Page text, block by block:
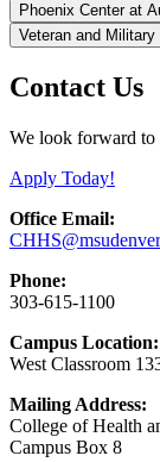
Phoenix Center at
Veteran and
Contact Us
We look forward to
Apply Today!
Office Email:
Phone:
303-615-1100
Campus Location:
West Classroom
Mailing Address:
College of Health
Campus Box 8